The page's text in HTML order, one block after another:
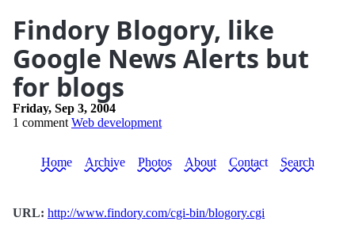
Findory Blogory, like
Google News Alerts but
for blogs
Friday, Sep 3, 2004
1 comment Web development
Home Archive Photos About Contact Search
URL: http://www.findory.com/cgi-bin/blogory.cgi